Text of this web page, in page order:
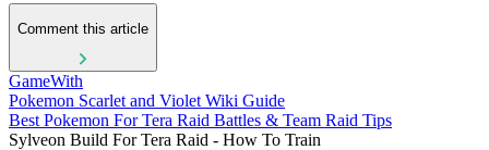
Comment this article
GameWith
Pokemon Scarlet and Violet Wiki Guide
Best Pokemon For Tera Raid Battles & Team Raid Tips
Sylveon Build For Tera Raid - How To Train